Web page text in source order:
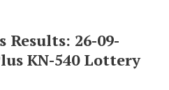
26-09-
KN-540 Lottery